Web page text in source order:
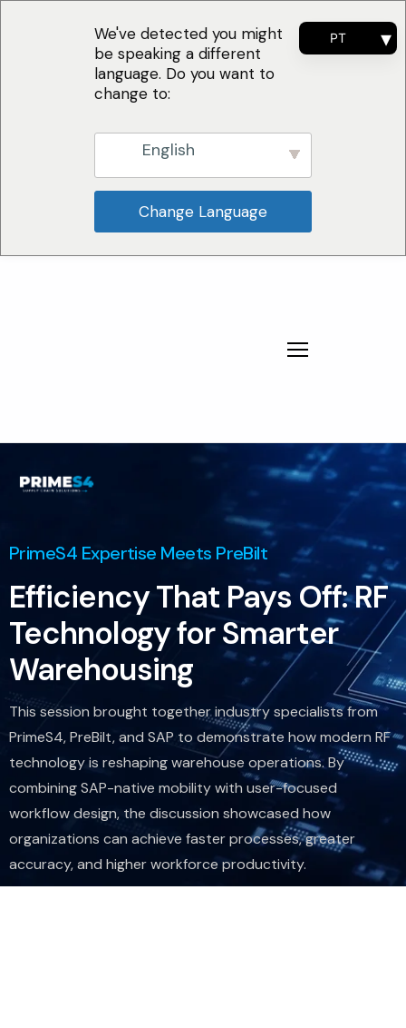
We've detected you might
be speaking a different
language. Do you want to
change to:
English
Change Language
Suporte
Sobre
Contate-Nos
PrimeS4 Expertise Meets PreBilt
Efficiency That Pays Off: RF
Technology for Smarter
Warehousing
This session brought together industry specialists from
PrimeS4, PreBilt, and SAP to demonstrate how modern RF
technology is reshaping warehouse operations. By
combining SAP-native mobility with user-focused
workflow design, the discussion showcased how
organizations can achieve faster processes, greater
accuracy, and higher workforce productivity.
PT